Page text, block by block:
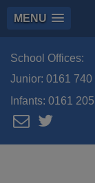
MENU
School Offices:
Junior: 0161 740
Infants: 0161 205